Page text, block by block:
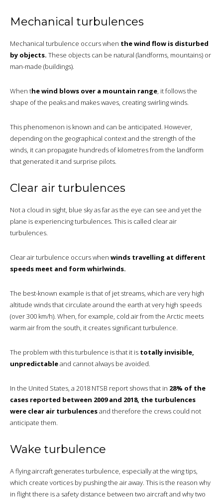
Mechanical turbulences
Mechanical turbulence occurs when the wind flow is disturbed
by objects. These objects can be natural (landforms, mountains) or
man-made (buildings).
When the wind blows over a mountain range, it follows the
shape of the peaks and makes waves, creating swirling winds.
This phenomenon is known and can be anticipated. However,
depending on the geographical context and the strength of the
winds, it can propagate hundreds of kilometres from the landform
that generated it and surprise pilots.
Clear air turbulences
Not a cloud in sight, blue sky as far as the eye can see and yet the
plane is experiencing turbulences. This is called clear air
turbulences.
Clear air turbulence occurs when winds travelling at different
speeds meet and form whirlwinds.
The best-known example is that of jet streams, which are very high
altitude winds that circulate around the earth at very high speeds
(over 300 km/h). When, for example, cold air from the Arctic meets
warm air from the south, it creates significant turbulence.
The problem with this turbulence is that it is totally invisible,
unpredictableand cannot always be avoided.
In the United States, a 2018 NTSB report shows that in 28% of the
cases reported between 2009 and 2018, the turbulences
were clear air turbulencesand therefore the crews could not
anticipate them.
Wake turbulence
A flying aircraft generates turbulence, especially at the wing tips,
which create vortices by pushing the air away. This is the reason why
in flight there is a safety distance between two aircraft and why two